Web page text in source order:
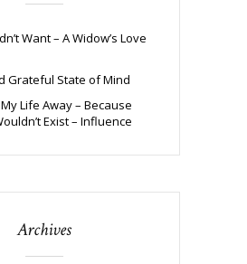
Want – A Widow’s Love
Grateful State of Mind
My Life Away – Because
Exist – Influence
Archives